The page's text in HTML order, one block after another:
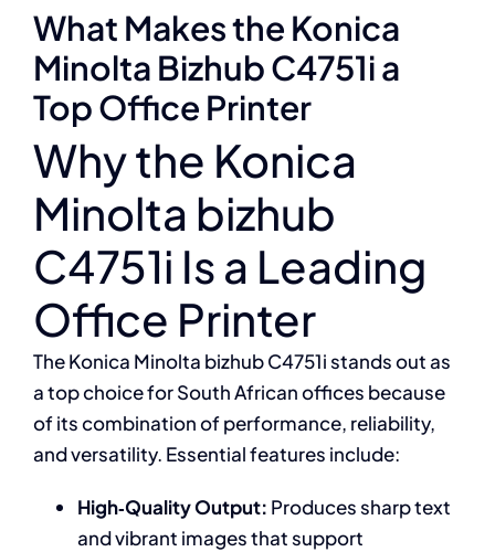
What Makes the Konica
Minolta Bizhub C4751i a
Top Office Printer
Why the Konica
Minolta bizhub
C4751i Is a Leading
Office Printer
The Konica Minolta bizhub C4751i stands out as
a top choice for South African offices because
of its combination of performance, reliability,
and versatility. Essential features include:
High‑Quality Output: Produces sharp text
and vibrant images that support